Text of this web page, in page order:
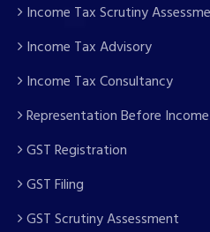
Income Tax Scrutiny
Income Tax Advisory
Income Tax Consultancy
Representation Before
GST Registration
GST Filing
GST Scrutiny Assessment